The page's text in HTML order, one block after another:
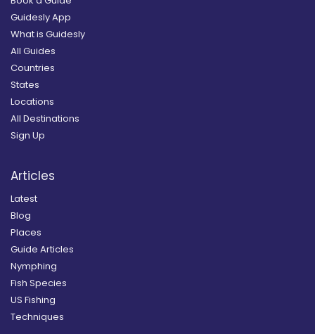
Guidesly App
What is Guidesly
All Guides
Countries
States
Locations
All Destinations
Sign Up
Articles
Latest
Blog
Places
Guide Articles
Nymphing
Fish Species
US Fishing
Techniques